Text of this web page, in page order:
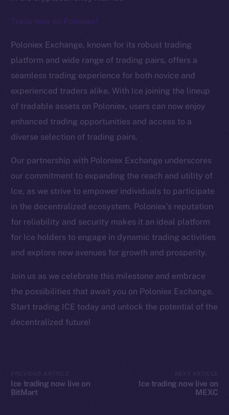
Trade now on Poloniex!
Poloniex Exchange, known for its robust trading
platform and wide range of trading pairs, offers a
seamless trading experience for both novice and
experienced traders alike. With Ice joining the lineup
of tradable assets on Poloniex, users can now enjoy
enhanced trading opportunities and access to a
diverse selection of trading pairs.
Our partnership with Poloniex Exchange underscores
our commitment to expanding the reach and utility of
Ice, as we strive to empower individuals to participate
in the decentralized ecosystem. Poloniex’s reputation
for reliability and security makes it an ideal platform
for Ice holders to engage in dynamic trading activities
and explore new avenues for growth and prosperity.
Join us as we celebrate this milestone and embrace
the possibilities that await you on Poloniex Exchange.
Start trading ICE today and unlock the potential of the
decentralized future!
Ice trading now live on
BitMart
Ice trading now live on
MEXC
The new online is on-
chain
Social
Telegram
Instagram
LinkedIn
TikTok
YouTube
Reddit
Startup Program
Frostbyte
Team